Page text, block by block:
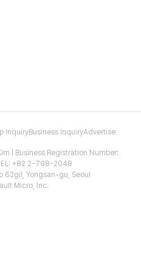
InquiryBusiness InquiryAdvertise
| Business Registration Number:
+82 2-798-2048
62gil, Yongsan-gu, Seoul
Micro, Inc.